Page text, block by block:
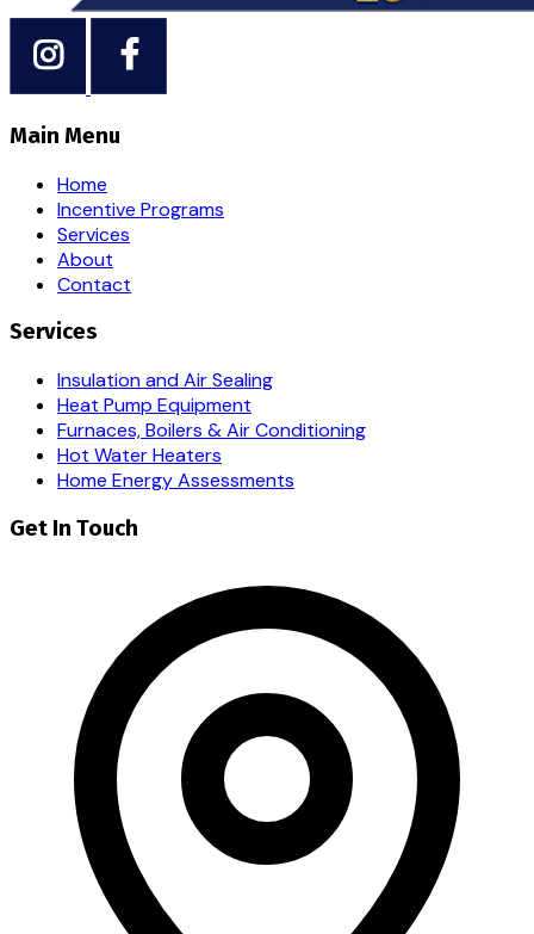
Main Menu
Home
Incentive Programs
Services
About
Contact
Services
Insulation and Air Sealing
Heat Pump Equipment
Furnaces, Boilers & Air Conditioning
Hot Water Heaters
Home Energy Assessments
Get In Touch